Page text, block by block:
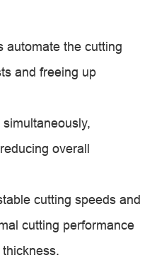
automate the cutting
and freeing up
overall
cutting speeds and
cutting performance